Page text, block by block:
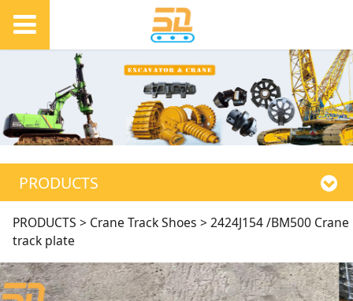
PRODUCTS
2424J154 /BM500
Crane track plate
PRODUCTS > Crane Track Shoes >2424J154 /BM500 Crane
track plate